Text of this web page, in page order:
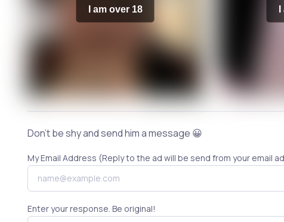
I am over 18 I
Don't be shy and send him a message 😀
My Email Address (Reply to the ad will be send from your email
Enter your response. Be original!